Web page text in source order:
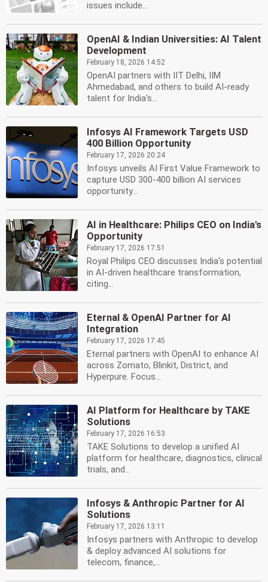
issues include...
OpenAI & Indian Universities: AI Talent
Development
February 18, 2026 14:52
OpenAI partners with IIT Delhi, IIM
Ahmedabad, and others to build AI-ready
talent for India's...
Infosys AI Framework Targets USD
400 Billion Opportunity
February 17, 2026 20:24
Infosys unveils AI First Value Framework to
capture USD 300-400 billion AI services
opportunity...
AI in Healthcare: Philips CEO on India's
Opportunity
February 17, 2026 17:51
Royal Philips CEO discusses India's potential
in AI-driven healthcare transformation,
citing...
Eternal & OpenAI Partner for AI
Integration
February 17, 2026 17:45
Eternal partners with OpenAI to enhance AI
across Zomato, Blinkit, District, and
Hyperpure. Focus...
AI Platform for Healthcare by TAKE
Solutions
February 17, 2026 16:53
TAKE Solutions to develop a unified AI
platform for healthcare, diagnostics, clinical
trials, and...
Infosys & Anthropic Partner for AI
Solutions
February 17, 2026 13:11
Infosys partners with Anthropic to develop
& deploy advanced AI solutions for
telecom, finance,...